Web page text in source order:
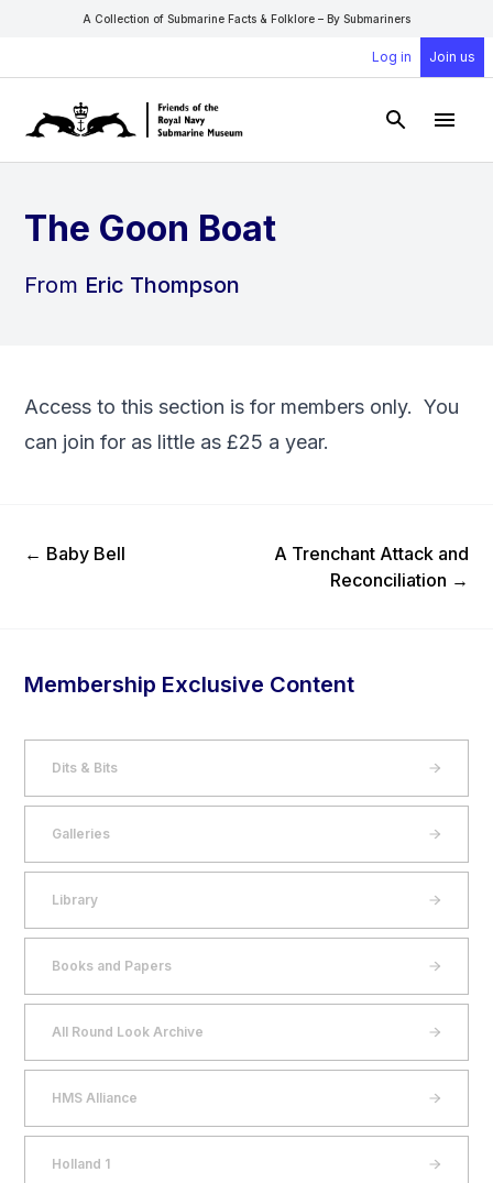
A Collection of Submarine Facts & Folklore – By Submariners
Log in Join us
Open
The Goon Boat
From Eric Thompson
Access to this section is for members only. You
can join for as little as £25 a year.
Previous Post
← Baby Bell Next Post
A Trenchant Attack and
Reconciliation →
Membership Exclusive Content
Dits & Bits
Galleries
Library
Books and Papers
All Round Look Archive
HMS Alliance
Holland 1